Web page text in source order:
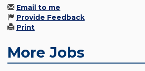
Email to me
Provide Feedback
Print
More Jobs